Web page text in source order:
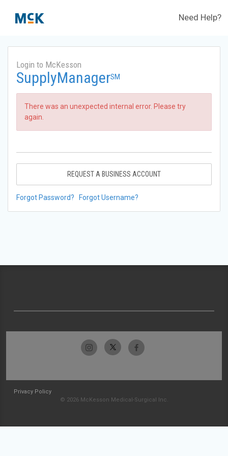
Need Help?
Login to McKesson
SupplyManagerSM
There was an unexpected internal error. Please try
again.
REQUEST A BUSINESS ACCOUNT
Forgot Password? Forgot Username?
Privacy Policy
© 2026 McKesson Medical-Surgical Inc.